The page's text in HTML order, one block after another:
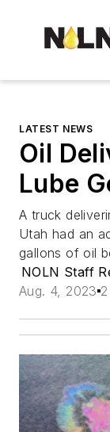
LATEST NEWS
Oil
Lube
A truck
Utah had an
gallons of oil
NOLN Staff
Aug. 4, 2023